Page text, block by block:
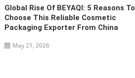
Global Rise Of BEYAQI: 5 Reasons To
Choose This Reliable Cosmetic
Packaging Exporter From China
May 21, 2026